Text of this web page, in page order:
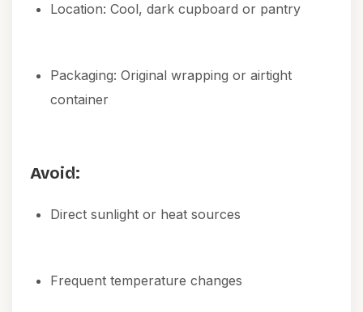
Location: Cool, dark cupboard or pantry
Packaging: Original wrapping or airtight
container
Avoid:
Direct sunlight or heat sources
Frequent temperature changes